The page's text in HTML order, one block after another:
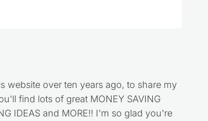
website over ten years ago, to share my
find lots of great MONEY SAVING
IDEAS and MORE!! I'm so glad you're